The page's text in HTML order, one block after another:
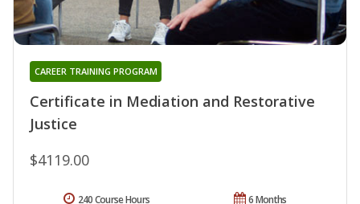
Certificate in Mediation and Restorative
Justice
CAREER TRAINING PROGRAM
$4119.00
6 Months
240 Course Hours